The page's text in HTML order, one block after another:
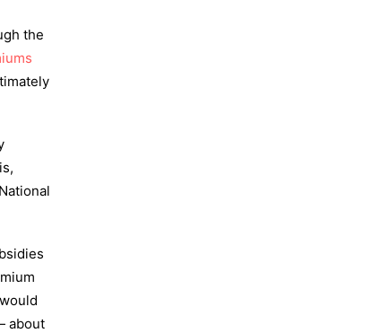
the
about